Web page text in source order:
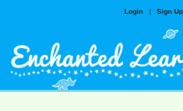
Login | Sign Up